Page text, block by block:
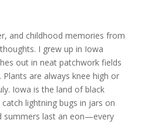
and childhood memories from
I grew up in Iowa
out in neat patchwork fields
Plants are always knee high or
Iowa is the land of black
lightning bugs in jars on
summers last an eon—every